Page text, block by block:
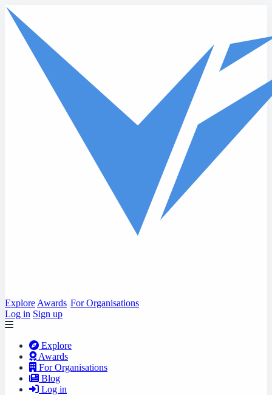
Skip to main content
Explore Awards For Organisations
Log in Sign up
Explore
Awards
For Organisations
Blog
Log in